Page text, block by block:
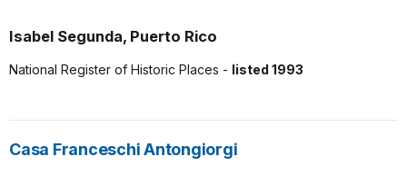
Isabel Segunda, Puerto Rico
National Register of Historic Places - listed 1993
Casa Franceschi Antongiorgi